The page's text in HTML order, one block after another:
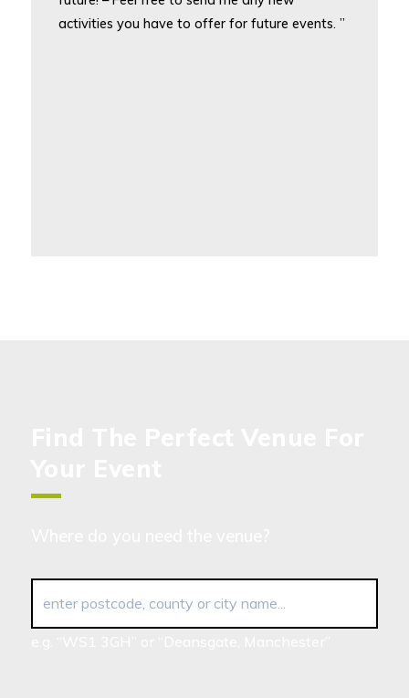
activities you have to offer for future events. ”